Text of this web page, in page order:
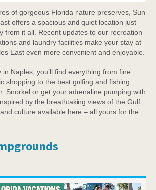
of gorgeous Florida nature preserves, Sun
offers a spacious and quiet location just
from it all. Recent updates to our recreation
and laundry facilities make your stay at
East even more convenient and enjoyable.
in Naples, you’ll find everything from fine
shopping to the best golfing and fishing
Snorkel or get your adrenaline pumping with
by the breathtaking views of the Gulf
culture available here – all yours for the